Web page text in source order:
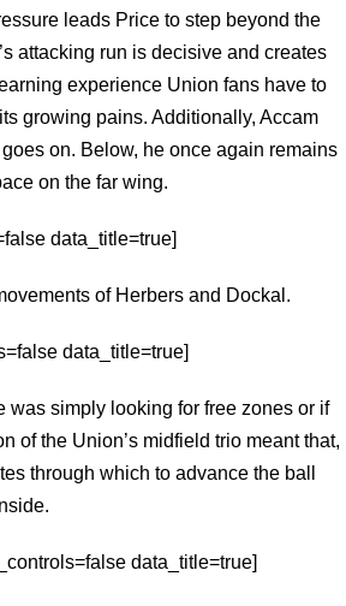
leads Price to step beyond the
attacking run is decisive and creates
experience Union fans have to
growing pains. Additionally, Accam
on. Below, he once again remains
on the far wing.
data_title=true]
of Herbers and Dockal.
data_title=true]
was simply looking for free zones or if
of the Union’s midfield trio meant that,
through which to advance the ball
data_title=true]